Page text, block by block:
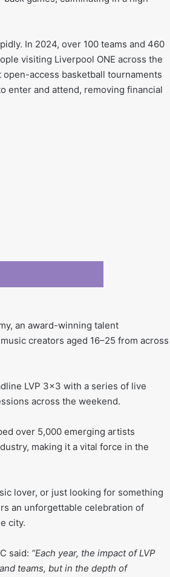
In 2024, over 100 teams and 460
visiting Liverpool ONE across the
access basketball tournaments
enter and attend, removing financial
an award-winning talent
creators aged 16–25 from across
LVP 3×3 with a series of live
across the weekend.
over 5,000 emerging artists
making it a vital force in the
lover, or just looking for something
an unforgettable celebration of
city.
said: “Each year, the impact of LVP
teams, but in the depth of